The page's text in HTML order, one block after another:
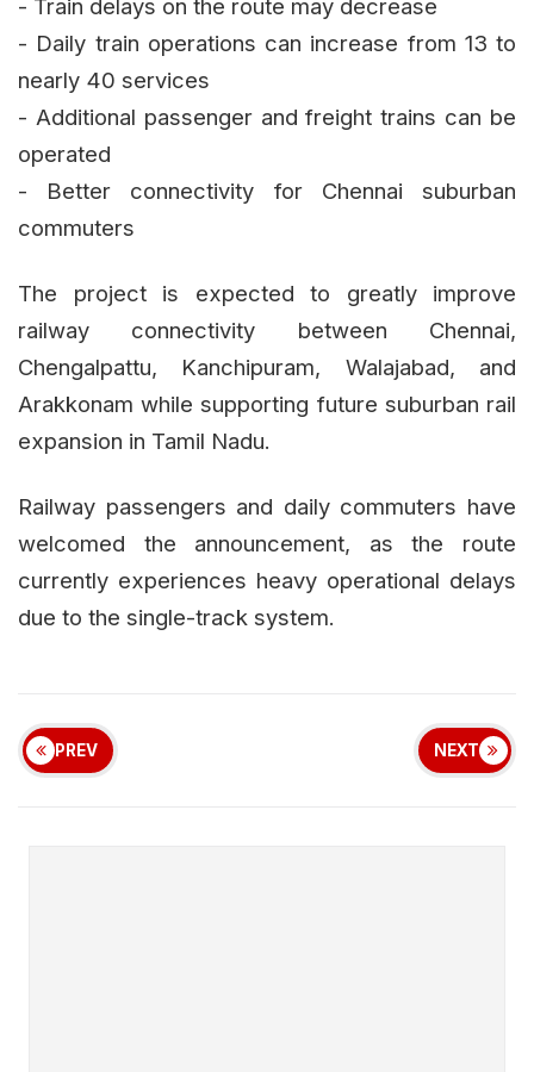
- Train delays on the route may decrease
- Daily train operations can increase from 13 to
nearly 40 services
- Additional passenger and freight trains can be
operated
- Better connectivity for Chennai suburban
commuters
The project is expected to greatly improve
railway connectivity between Chennai,
Chengalpattu, Kanchipuram, Walajabad, and
Arakkonam while supporting future suburban rail
expansion in Tamil Nadu.
Railway passengers and daily commuters have
welcomed the announcement, as the route
currently experiences heavy operational delays
due to the single-track system.
PREV NEXT